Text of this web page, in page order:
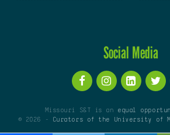
Social Media
Missouri S&T is an equal
© 2026 -
Curators of the University of